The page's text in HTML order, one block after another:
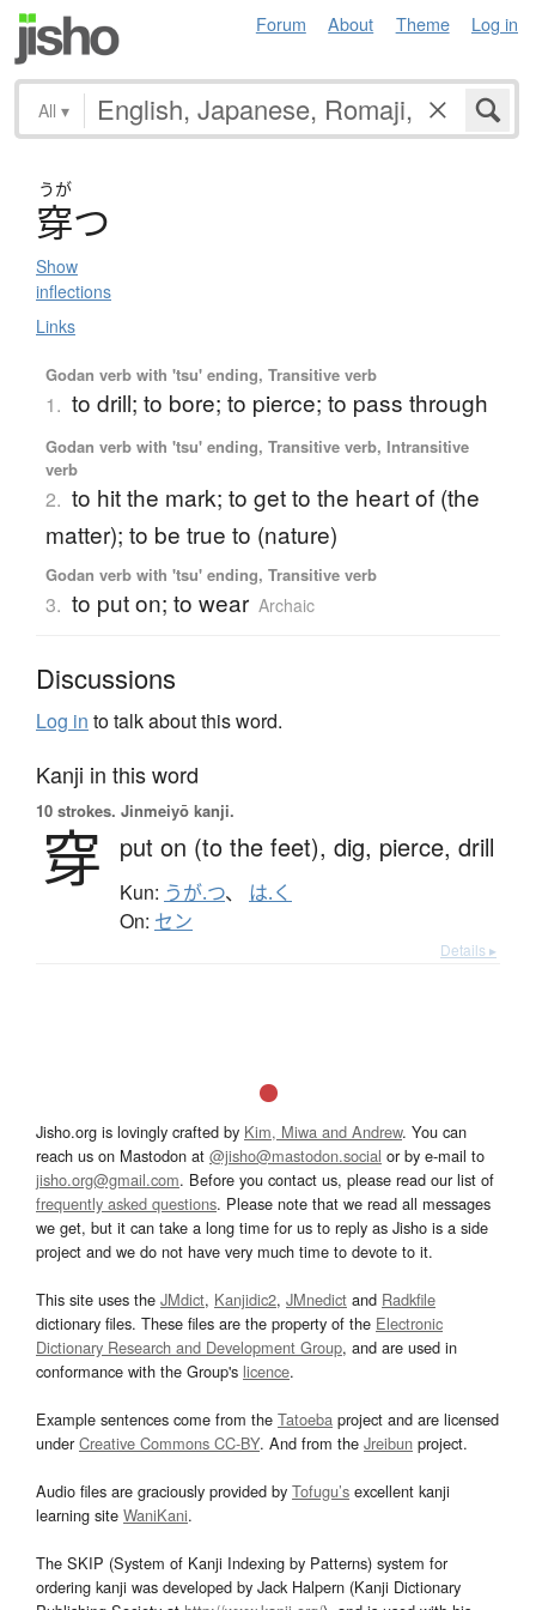
Forum About Theme Log in
All ▾
うが
穿つ
Show
inflections
Links
Godan verb with 'tsu' ending, Transitive verb
1. to drill; to bore; to pierce; to pass through
Godan verb with 'tsu' ending, Transitive verb, Intransitive
verb
2. to hit the mark; to get to the heart of (the
matter); to be true to (nature)
Godan verb with 'tsu' ending, Transitive verb
3. to put on; to wear Archaic
Discussions
Log in to talk about this word.
Kanji in this word
10 strokes. Jinmeiyō kanji.
穿 put on (to the feet), dig, pierce, drill
Kun: うが.つ、 は.く
On: セン
Details ▸
Jisho.org is lovingly crafted by Kim, Miwa and Andrew. You can
reach us on Mastodon at @jisho@mastodon.social or by e-mail to
jisho.org@gmail.com. Before you contact us, please read our list of
frequently asked questions. Please note that we read all messages
we get, but it can take a long time for us to reply as Jisho is a side
project and we do not have very much time to devote to it.
This site uses the JMdict, Kanjidic2, JMnedict and Radkfile
dictionary files. These files are the property of the Electronic
Dictionary Research and Development Group, and are used in
conformance with the Group's licence.
Example sentences come from the Tatoeba project and are licensed
underCreative Commons CC-BY. And from the Jreibun project.
Audio files are graciously provided by Tofugu’s excellent kanji
learning site WaniKani.
The SKIP (System of Kanji Indexing by Patterns) system for
ordering kanji was developed by Jack Halpern (Kanji Dictionary